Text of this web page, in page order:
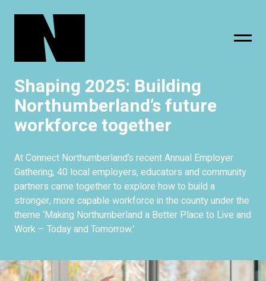
subscribe
Shaping 2025: Building
Northumberland’s future
workforce together
At Connect Northumberland’s recent Annual Employer
Gathering, 40 local employers, educators and community
partners came together to explore how to build a
stronger, more capable workforce in the county under the
theme ‘Making Northumberland a Better Place to Live and
Work – Today and Tomorrow.’